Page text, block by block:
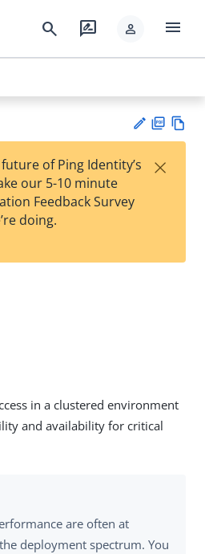
search rate_review person menu
est
t
F
of Ping Identity’s
our 5-10 minute
Feedback Survey
doing.
×
in a clustered environment
and availability for critical
are often at
deployment spectrum. You